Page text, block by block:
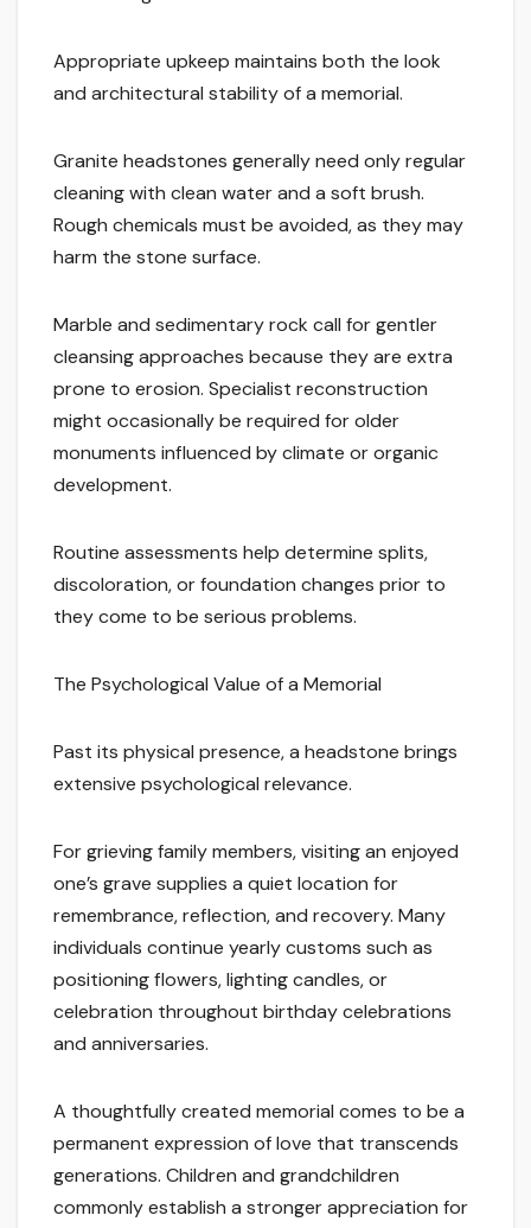
Appropriate upkeep maintains both the look
and architectural stability of a memorial.
Granite headstones generally need only regular
cleaning with clean water and a soft brush.
Rough chemicals must be avoided, as they may
harm the stone surface.
Marble and sedimentary rock call for gentler
cleansing approaches because they are extra
prone to erosion. Specialist reconstruction
might occasionally be required for older
monuments influenced by climate or organic
development.
Routine assessments help determine splits,
discoloration, or foundation changes prior to
they come to be serious problems.
The Psychological Value of a Memorial
Past its physical presence, a headstone brings
extensive psychological relevance.
For grieving family members, visiting an enjoyed
one’s grave supplies a quiet location for
remembrance, reflection, and recovery. Many
individuals continue yearly customs such as
positioning flowers, lighting candles, or
celebration throughout birthday celebrations
and anniversaries.
A thoughtfully created memorial comes to be a
permanent expression of love that transcends
generations. Children and grandchildren
commonly establish a stronger appreciation for